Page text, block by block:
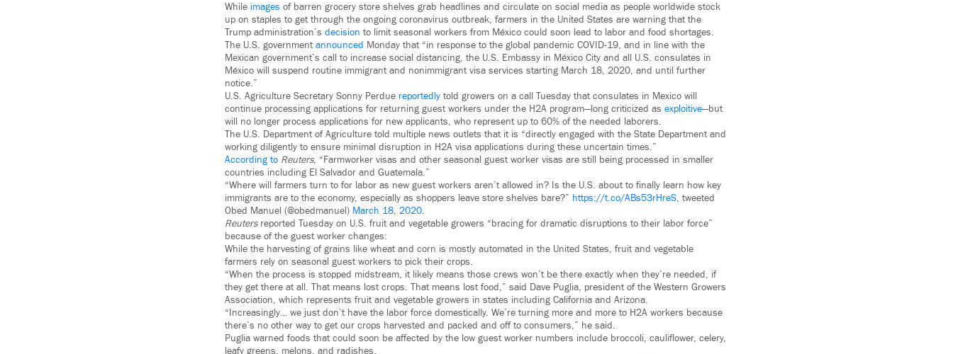
While images of barren grocery store shelves grab headlines and circulate on social media as people worldwide stock
up on staples to get through the ongoing coronavirus outbreak, farmers in the United States are warning that the
Trump administration’s decision to limit seasonal workers from México could soon lead to labor and food shortages.
The U.S. governmentannounced Monday that “in response to the global pandemic COVID-19, and in line with the
Mexican government’s call to increase social distancing, the U.S. Embassy in México City and all U.S. consulates in
México will suspend routine immigrant and nonimmigrant visa services starting March 18, 2020, and until further
notice.”
U.S. Agriculture Secretary Sonny Perdue reportedly told growers on a call Tuesday that consulates in Mexico will
continue processing applications for returning guest workers under the H2A program—long criticized as exploitive—but
will no longer process applications for new applicants, who represent up to 60% of the needed laborers.
The U.S. Department of Agriculture told multiple news outlets that it is “directly engaged with the State Department and
working diligently to ensure minimal disruption in H2A visa applications during these uncertain times.”
According to Reuters, “Farmworker visas and other seasonal guest worker visas are still being processed in smaller
countries including El Salvador and Guatemala.”
“Where will farmers turn to for labor as new guest workers aren’t allowed in? Is the U.S. about to finally learn how key
immigrants are to the economy, especially as shoppers leave store shelves bare?” https://t.co/ABs53rHreS, tweeted
Obed Manuel (@obedmanuel) March 18, 2020.
Reutersreported Tuesday on U.S. fruit and vegetable growers “bracing for dramatic disruptions to their labor force”
because of the guest worker changes:
While the harvesting of grains like wheat and corn is mostly automated in the United States, fruit and vegetable
farmers rely on seasonal guest workers to pick their crops.
“When the process is stopped midstream, it likely means those crews won’t be there exactly when they’re needed, if
they get there at all. That means lost crops. That means lost food,” said Dave Puglia, president of the Western Growers
Association, which represents fruit and vegetable growers in states including California and Arizona.
“Increasingly… we just don’t have the labor force domestically. We’re turning more and more to H2A workers because
there’s no other way to get our crops harvested and packed and off to consumers,” he said.
Puglia warned foods that could soon be affected by the low guest worker numbers include broccoli, cauliflower, celery,
leafy greens, melons, and radishes.